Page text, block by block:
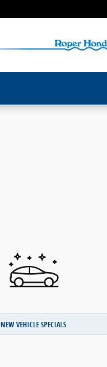
NEW VEHICLE SPECIALS